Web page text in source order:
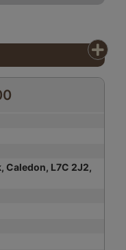
Caledon, L7C 2J2,